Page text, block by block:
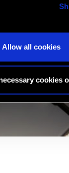
Allow all cookies
cookies